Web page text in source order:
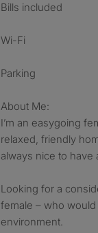
Bills included
Wi-Fi
Parking
About Me:
I’m an easygoing
relaxed, friendly
always nice to have
Looking for a
female – who
environment.